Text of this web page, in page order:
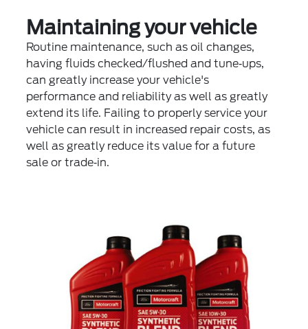
Maintaining your vehicle
Routine maintenance, such as oil changes,
having fluids checked/flushed and tune‐ups,
can greatly increase your vehicle's
performance and reliability as well as greatly
extend its life. Failing to properly service your
vehicle can result in increased repair costs, as
well as greatly reduce its value for a future
sale or trade‐in.